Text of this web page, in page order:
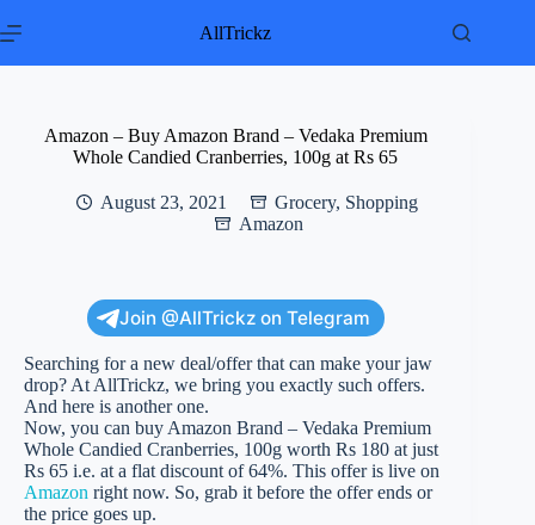
to
AllTrickz
Amazon – Buy Amazon Brand – Vedaka Premium
Whole Candied Cranberries, 100g at Rs 65
August 23, 2021 Grocery, Shopping
Amazon
Join @AllTrickz on Telegram
Searching for a new deal/offer that can make your jaw
drop? At AllTrickz, we bring you exactly such offers.
And here is another one.
Now, you can buy Amazon Brand – Vedaka Premium
Whole Candied Cranberries, 100g worth Rs 180 at just
Rs 65 i.e. at a flat discount of 64%. This offer is live on
Amazon right now. So, grab it before the offer ends or
the price goes up.